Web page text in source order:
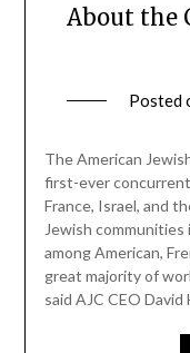
About the
Posted
The American
first-ever
France, Israel, and
Jewish
among American,
great majority of
said AJC CEO David